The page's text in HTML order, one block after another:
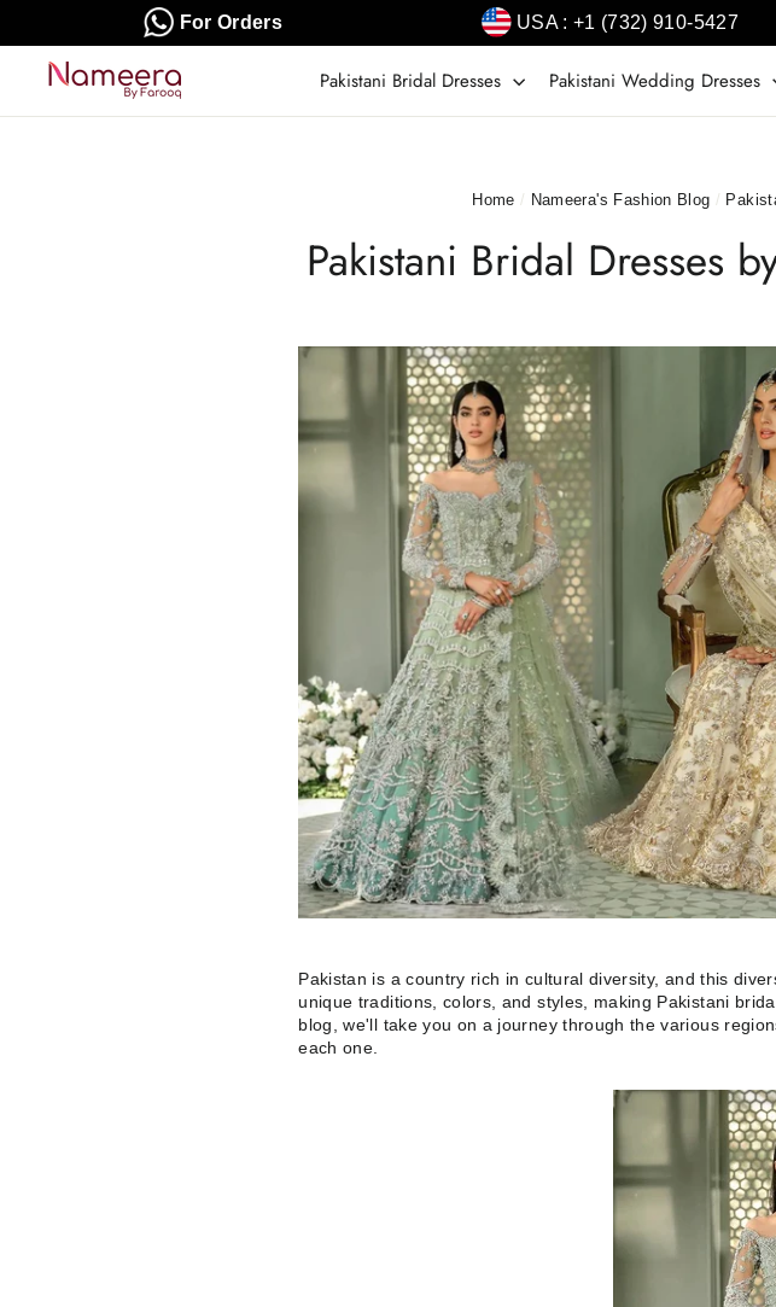
For Orders USA : +1 (732) 910-5427
Pakistani Bridal Dresses Pakistani Wedding Dresses
Home / Nameera's Fashion Blog /
Pakistani Bridal Dresses
Pakistan is a country rich in cultural diversity, and this
unique traditions, colors, and styles, making Pakistani
blog, we'll take you on a journey through the various
each one.